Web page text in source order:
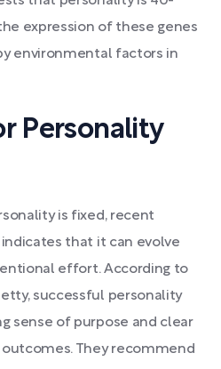
expression of these genes
environmental factors in
Personality
is fixed, recent
that it can evolve
effort. According to
successful personality
sense of purpose and clear
They recommend